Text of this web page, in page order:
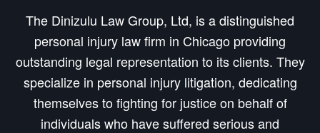
The Dinizulu Law Group, Ltd, is a distinguished
personal injury law firm in Chicago providing
outstanding legal representation to its clients. They
specialize in personal injury litigation, dedicating
themselves to fighting for justice on behalf of
individuals who have suffered serious and